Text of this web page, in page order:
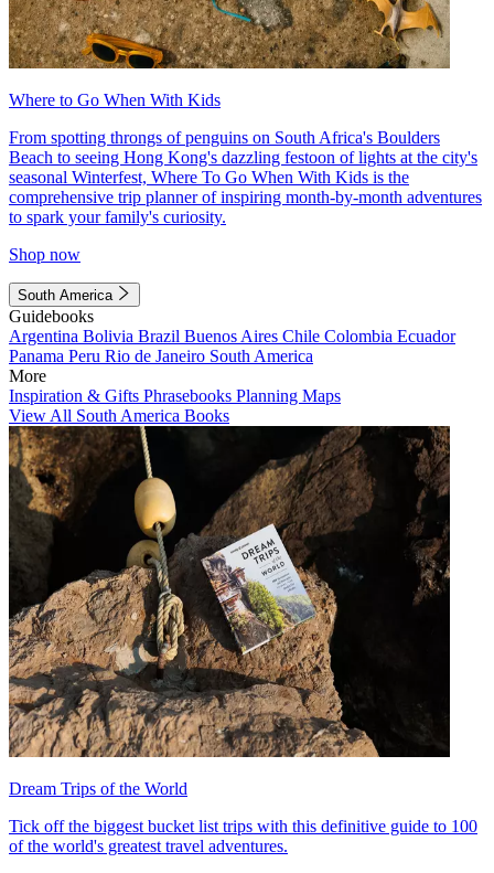
Where to Go When With Kids
From spotting throngs of penguins on South Africa's Boulders
Beach to seeing Hong Kong's dazzling festoon of lights at the city's
seasonal Winterfest, Where To Go When With Kids is the
comprehensive trip planner of inspiring month-by-month adventures
to spark your family's curiosity.
Shop now
South America
Guidebooks
Argentina Bolivia Brazil Buenos Aires Chile Colombia Ecuador
Panama Peru Rio de Janeiro South America
More
Inspiration & Gifts Phrasebooks Planning Maps
View All South America Books
Dream Trips of the World
Tick off the biggest bucket list trips with this definitive guide to 100
of the world's greatest travel adventures.